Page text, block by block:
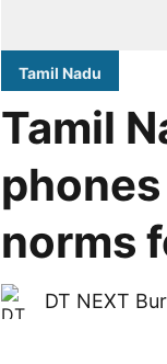
Tamil Nadu
Tamil
norms
DT NEXT